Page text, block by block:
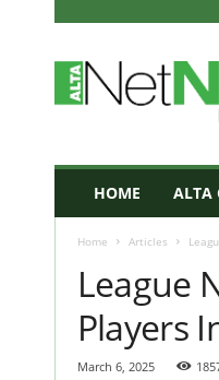
L
HOME ALTA
Home Articles
League
Players
March 6, 2025